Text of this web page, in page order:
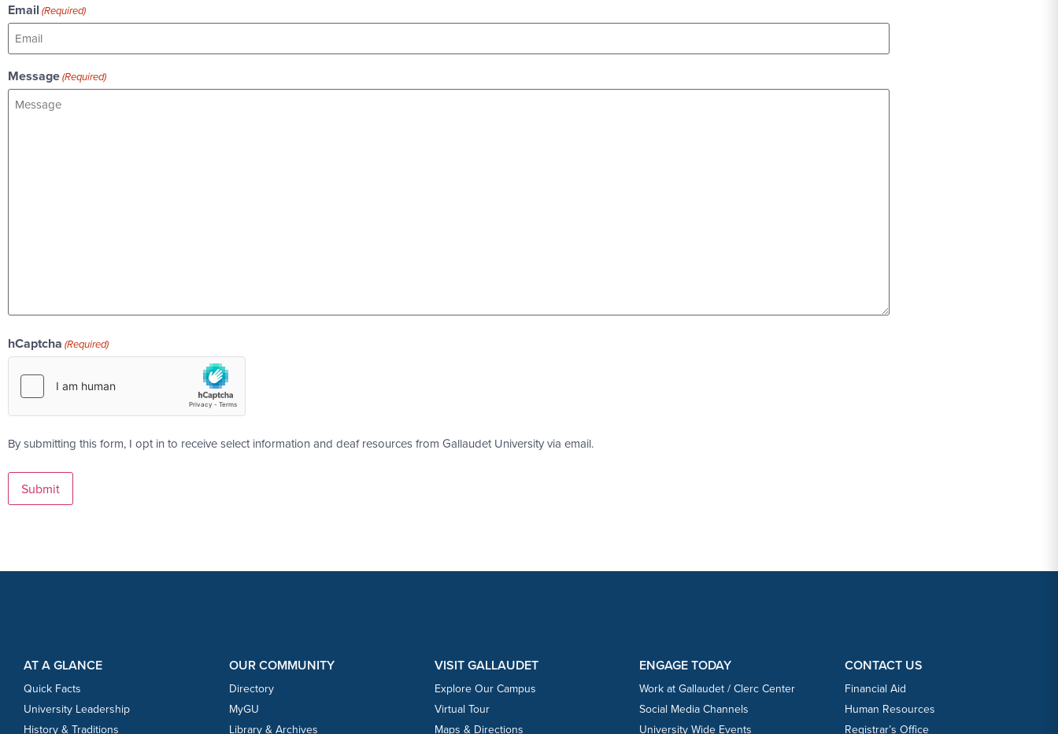
Email (Required)
Message(Required)
hCaptcha (Required)
By submitting this form, I opt in to receive select information and deaf resources from Gallaudet University via email.
Footer Content
Footer Content
AT A GLANCE
Quick Facts
University Leadership
History & Traditions
OUR COMMUNITY
Directory
MyGU
Library & Archives
VISIT GALLAUDET
Explore Our Campus
Virtual Tour
Maps & Directions
ENGAGE TODAY
Work at Gallaudet / Clerc Center
Social Media Channels
University Wide Events
CONTACT US
Financial Aid
Human Resources
Registrar’s Office